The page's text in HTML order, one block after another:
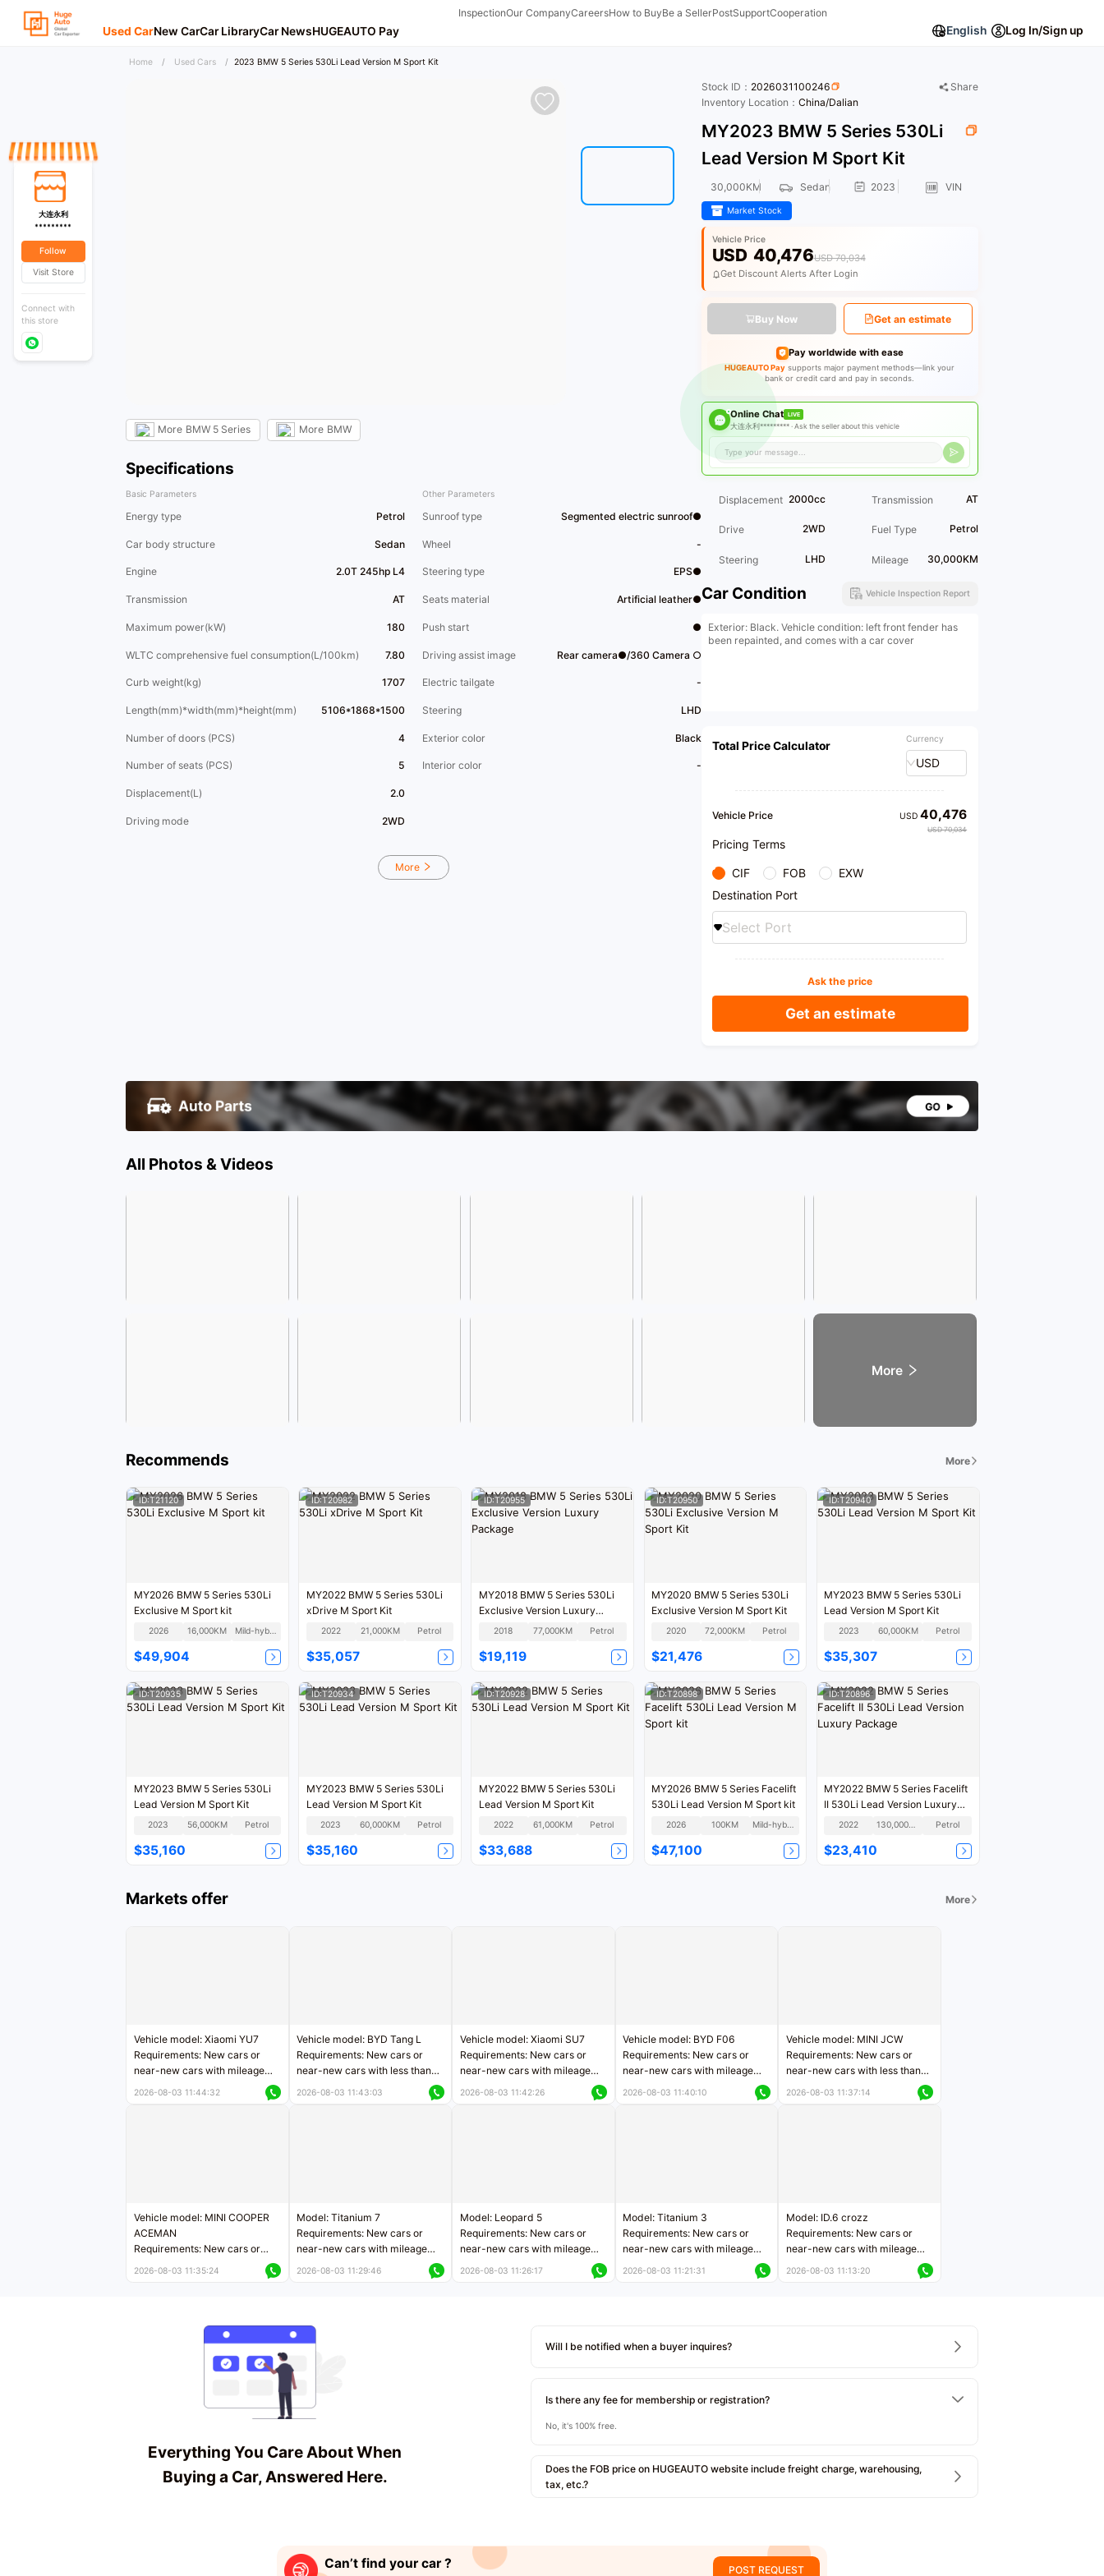
InspectionOur CompanyCareersHow to BuyBe a SellerPostSupportCooperation
Used CarNew CarCar LibraryCar NewsHUGEAUTO Pay English Log In/Sign up
Home / Used Cars / 2023 BMW 5 Series 530Li Lead Version M Sport Kit
More BMW 5 Series More BMW
Specifications
Basic Parameters
Energy type Petrol
Car body structure Sedan
Engine 2.0T 245hp L4
Transmission AT
Maximum power(kW) 180
WLTC comprehensive fuel consumption(L/100km) 7.80
Curb weight(kg) 1707
Length(mm)*width(mm)*height(mm) 5106*1868*1500
Number of doors (PCS) 4
Number of seats (PCS) 5
Displacement(L) 2.0
Driving mode 2WD
Other Parameters
Sunroof type Segmented electric sunroof●
Wheel -
Steering type EPS●
Seats material Artificial leather●
Push start ●
Driving assist image Rear camera●/360 Camera ○
Electric tailgate -
Steering LHD
Exterior color Black
Interior color -
More
Stock ID： 2026031100246
Share
Inventory Location： China/Dalian
MY2023 BMW 5 Series 530Li
Lead Version M Sport Kit
30,000KM Sedan 2023 VIN
Market Stock
Vehicle Price
USD 40,476USD 70,034
Get Discount Alerts After Login
Buy Now Get an estimate
Pay worldwide with ease
HUGEAUTO Pay supports major payment methods—link your
bank or credit card and pay in seconds.
Online Chat LIVE
大连永利********* ·Ask the seller about this vehicle
Displacement 2000cc Transmission AT
Drive 2WD Fuel Type Petrol
Steering LHD Mileage 30,000KM
Car Condition Vehicle Inspection Report
Exterior: Black. Vehicle condition: left front fender has
been repainted, and comes with a car cover
Total Price Calculator Currency
USD
Vehicle Price USD40,476
USD 70,034
Pricing Terms
CIF FOB
EXW
Destination Port
Select Port
Ask the price
Get an estimate
All Photos & Videos
More
Recommends More
ID:T21120
MY2026 BMW 5 Series 530Li
Exclusive M Sport kit
2026 16,000KM Mild-hybrid
$49,904
ID:T20982
MY2022 BMW 5 Series 530Li
xDrive M Sport Kit
2022 21,000KM Petrol
$35,057
ID:T20955
MY2018 BMW 5 Series 530Li
Exclusive Version Luxury
Package
2018 77,000KM Petrol
$19,119
ID:T20950
MY2020 BMW 5 Series 530Li
Exclusive Version M Sport Kit
2020 72,000KM Petrol
$21,476
ID:T20940
MY2023 BMW 5 Series 530Li
Lead Version M Sport Kit
2023 60,000KM Petrol
$35,307
ID:T20935
MY2023 BMW 5 Series 530Li
Lead Version M Sport Kit
2023 56,000KM Petrol
$35,160
ID:T20934
MY2023 BMW 5 Series 530Li
Lead Version M Sport Kit
2023 60,000KM Petrol
$35,160
ID:T20928
MY2022 BMW 5 Series 530Li
Lead Version M Sport Kit
2022 61,000KM Petrol
$33,688
ID:T20898
MY2026 BMW 5 Series Facelift
530Li Lead Version M Sport kit
2026 100KM Mild-hybrid
$47,100
ID:T20896
MY2022 BMW 5 Series Facelift
II 530Li Lead Version Luxury
Package
2022 130,000KM Petrol
$23,410
Markets offer More
Vehicle model: Xiaomi YU7
Requirements: New cars or
near-new cars with mileage
2026-08-03 11:44:32
Vehicle model: BYD Tang L
Requirements: New cars or
near-new cars with less than
2026-08-03 11:43:03
Vehicle model: Xiaomi SU7
Requirements: New cars or
near-new cars with mileage
2026-08-03 11:42:26
Vehicle model: BYD F06
Requirements: New cars or
near-new cars with mileage
2026-08-03 11:40:10
Vehicle model: MINI JCW
Requirements: New cars or
near-new cars with less than
2026-08-03 11:37:14
Vehicle model: MINI COOPER
ACEMAN
Requirements: New cars or
2026-08-03 11:35:24
Model: Titanium 7
Requirements: New cars or
near-new cars with mileage
2026-08-03 11:29:46
Model: Leopard 5
Requirements: New cars or
near-new cars with mileage
2026-08-03 11:26:17
Model: Titanium 3
Requirements: New cars or
near-new cars with mileage
2026-08-03 11:21:31
Model: ID.6 crozz
Requirements: New cars or
near-new cars with mileage
2026-08-03 11:13:20
Everything You Care About When
Buying a Car, Answered Here.
Will I be notified when a buyer inquires?
Is there any fee for membership or registration?
No, it's 100% free.
Does the FOB price on HUGEAUTO website include freight charge, warehousing,
tax, etc.?
Can’t find your car ? POST REQUEST
大连永利
*********
Follow
Visit Store
Connect with
this store